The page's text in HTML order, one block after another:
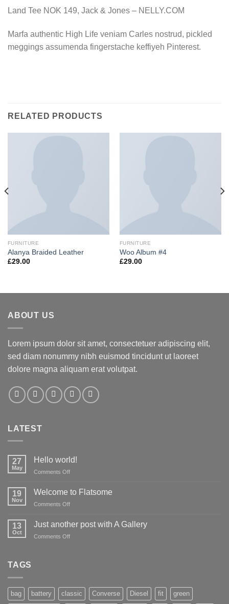
Land Tee NOK 149, Jack & Jones – NELLY.COM
Marfa authentic High Life veniam Carles nostrud, pickled
meggings assumenda fingerstache keffiyeh Pinterest.
RELATED PRODUCTS
FURNITURE
Alanya Braided Leather
£29.00
FURNITURE
Woo Album #4
£29.00
ABOUT US
Lorem ipsum dolor sit amet, consectetuer adipiscing elit,
sed diam nonummy nibh euismod tincidunt ut laoreet
dolore magna aliquam erat volutpat.
LATEST
27
May
Hello world!
Comments Offon
world!
19
Nov
Welcome to Flatsome
Comments Offon
Flatsome
13
Oct
Just another post with A Gallery
Comments Offon
Gallery
TAGS
bag battery classic Converse Diesel fit green